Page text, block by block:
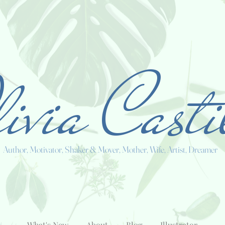
Author, Motivator, Shaker & Mover, Mother, Wife, Artist, Dreamer